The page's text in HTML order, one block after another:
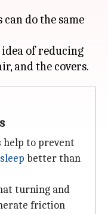
do the same
of reducing
help to prevent
sleep better than
turning and
friction